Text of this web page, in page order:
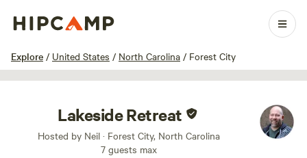
Explore / United States / North Carolina / Forest City
1 / 100
Lakeside Retreat
Hosted by Neil · Forest City, North Carolina
7 guests max